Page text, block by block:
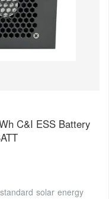
C&I ESS Battery
solar energy